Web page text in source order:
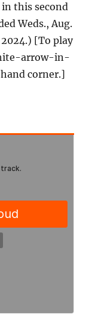
in this second
Weds., Aug.
[To play
arrow-in-
corner.]